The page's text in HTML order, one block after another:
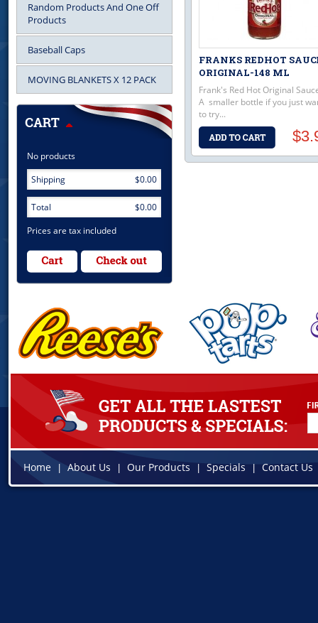
Random Products And One Off
Products
Baseball Caps
MOVING BLANKETS X 12 PACK
No products
Shipping
$0.00
Total
$0.00
Prices are tax included
FRANKS REDHOT
ORIGINAL-148 ML
Frank's Red Hot Original
A smaller bottle if you just
to try...
Home About Us Our Products Specials Contact Us